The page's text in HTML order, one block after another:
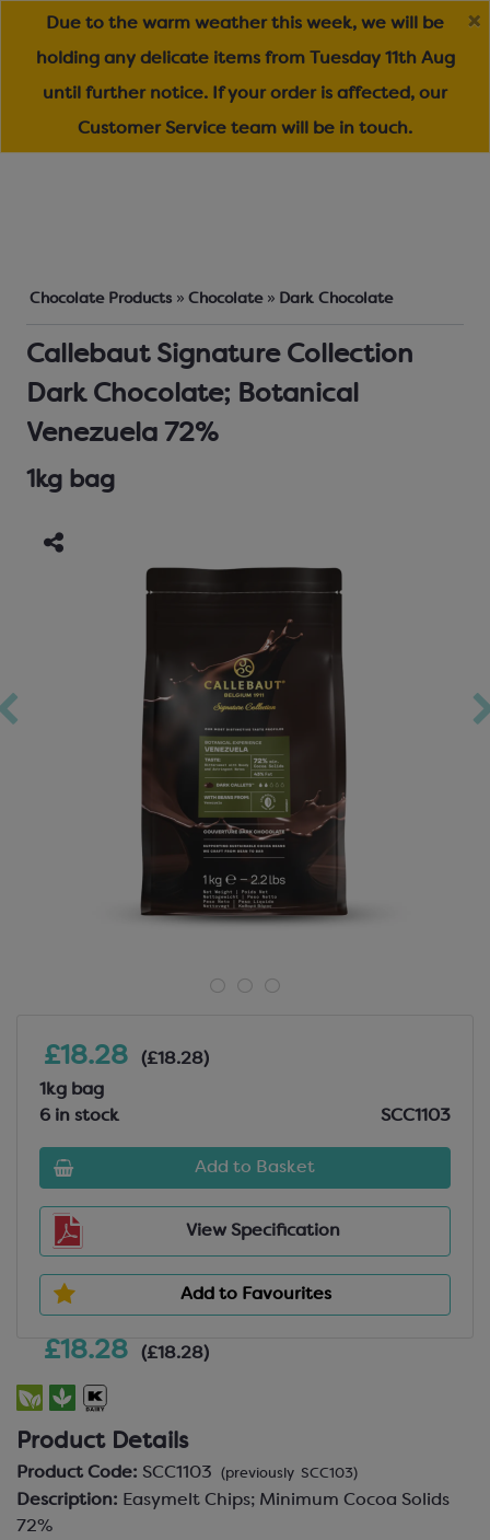
Due to the warm weather this week, we will be
holding any delicate items from Tuesday 11th Aug
until further notice. If your order is affected, our
Customer Service team will be in touch.
Chocolate Products » Chocolate » Dark Chocolate
Callebaut Signature Collection
Dark Chocolate; Botanical
Venezuela 72%
1kg bag
£18.28 (£18.28)
Product Details
Product Code: SCC1103 (previously SCC103)
Description: Easymelt Chips; Minimum Cocoa Solids
72%
£18.28
(£18.28)
1kg bag
6 in stock
SCC1103
Add to Basket
View Specification
Add to Favourites